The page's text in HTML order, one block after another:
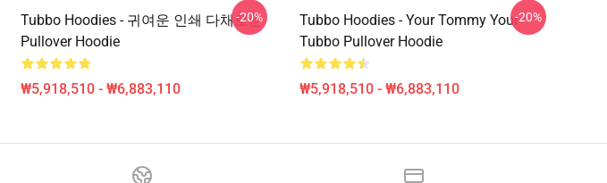
Tubbo Hoodies - 귀여운 인쇄 다채로운
Pullover Hoodie
₩5,918,510 - ₩6,883,110
-20%
Tubbo Hoodies - Your Tommy Your
Tubbo Pullover Hoodie
₩5,918,510 - ₩6,883,110
-20%